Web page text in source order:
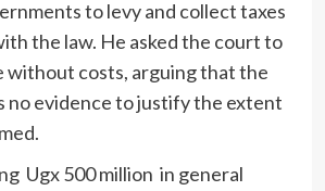
to levy and collect taxes
the law. He asked the court to
without costs, arguing that the
no evidence to justify the extent
Ugx 500 million in general